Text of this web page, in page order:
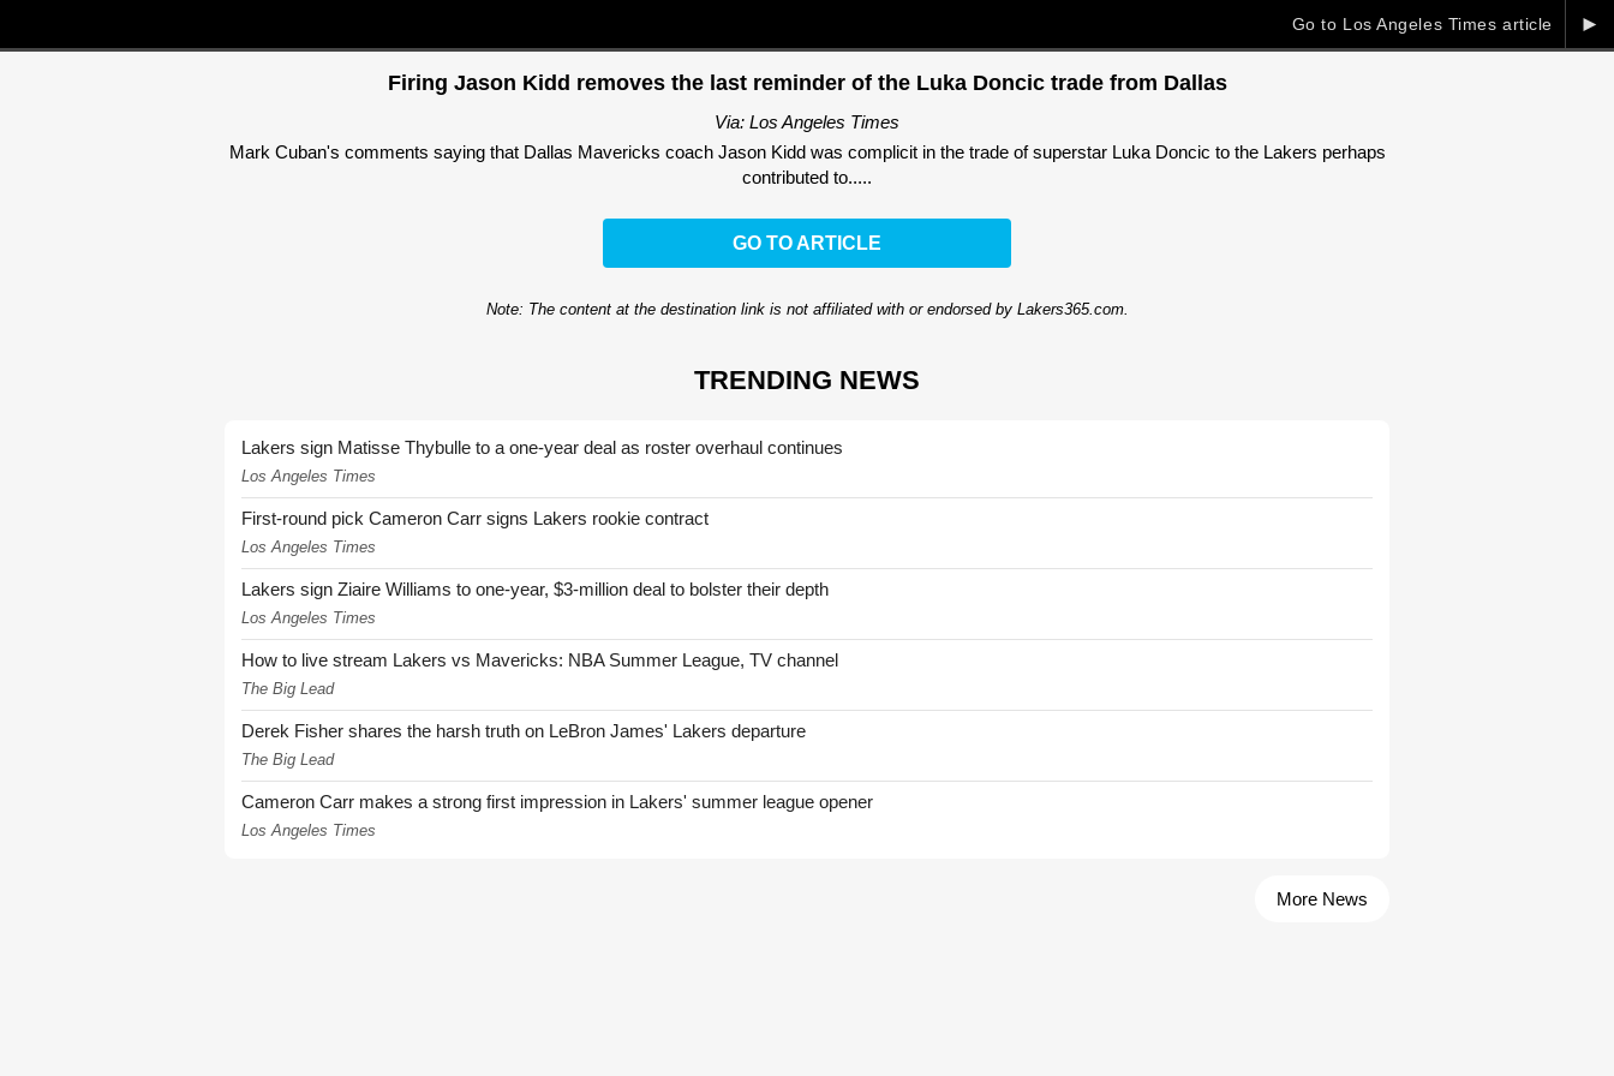
►
Go to Los Angeles Times article
Firing Jason Kidd removes the last reminder of the Luka Doncic trade from Dallas
Via: Los Angeles Times
Mark Cuban's comments saying that Dallas Mavericks coach Jason Kidd was complicit in the trade of superstar Luka Doncic to the Lakers perhaps
contributed to.....
GO TO ARTICLE
Note: The content at the destination link is not affiliated with or endorsed by Lakers365.com.
TRENDING NEWS
Lakers sign Matisse Thybulle to a one-year deal as roster overhaul continues
Los Angeles Times
First-round pick Cameron Carr signs Lakers rookie contract
Los Angeles Times
Lakers sign Ziaire Williams to one-year, $3-million deal to bolster their depth
Los Angeles Times
How to live stream Lakers vs Mavericks: NBA Summer League, TV channel
The Big Lead
Derek Fisher shares the harsh truth on LeBron James' Lakers departure
The Big Lead
Cameron Carr makes a strong first impression in Lakers' summer league opener
Los Angeles Times
More News